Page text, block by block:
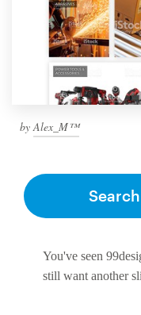
by Alex_M™
You've seen
still want another